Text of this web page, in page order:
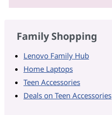
Family Shopping
Lenovo Family Hub
Home Laptops
Teen Accessories
Deals on Teen Accessories